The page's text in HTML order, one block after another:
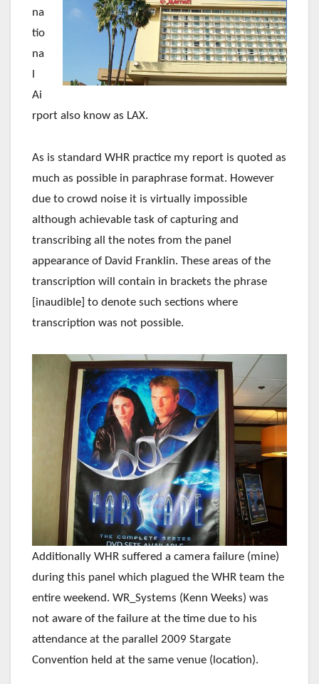
na
tio
na
Ai
rport also know as LAX.
As is standard WHR practice my report is quoted as
much as possible in paraphrase format. However
due to crowd noise it is virtually impossible
although achievable task of capturing and
transcribing all the notes from the panel
appearance of David Franklin. These areas of the
transcription will contain in brackets the phrase
[inaudible] to denote such sections where
transcription was not possible.
Additionally WHR suffered a camera failure (mine)
during this panel which plagued the WHR team the
entire weekend. WR_Systems (Kenn Weeks) was
not aware of the failure at the time due to his
attendance at the parallel 2009 Stargate
Convention held at the same venue (location).